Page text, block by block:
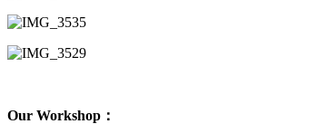
Our Workshop：